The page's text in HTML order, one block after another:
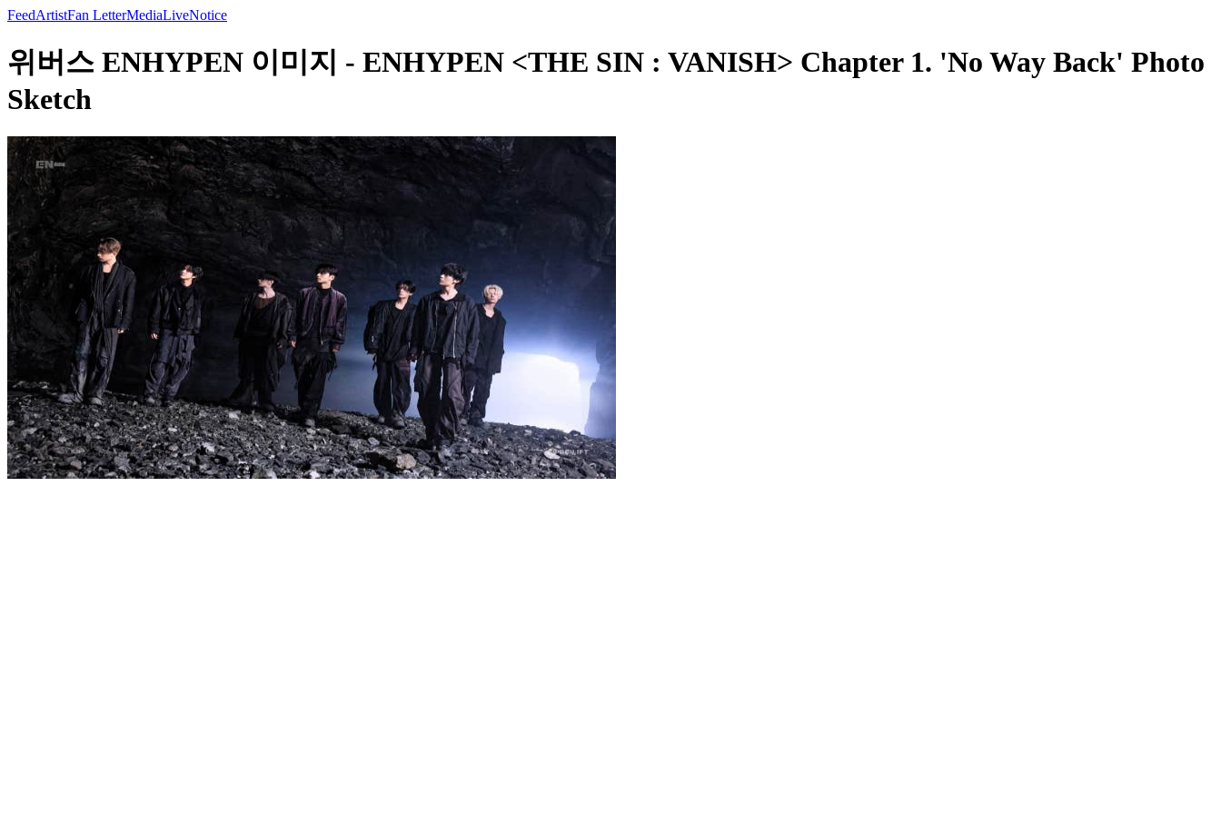
FeedArtistFan LetterMediaLiveNotice
위버스 ENHYPEN 이미지 - ENHYPEN <THE SIN : VANISH> Chapter 1. 'No Way Back' Photo
Sketch